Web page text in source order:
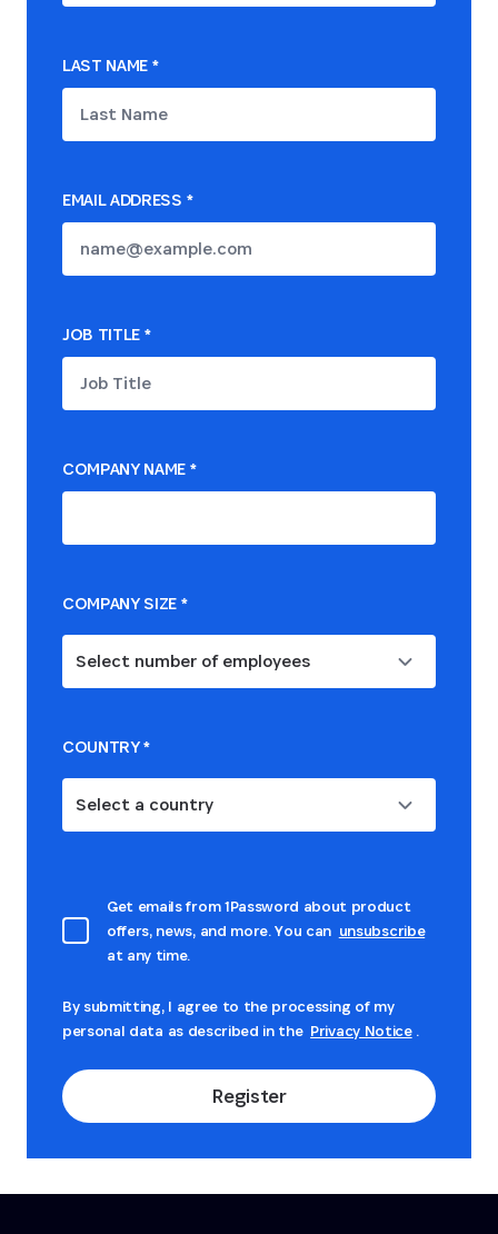
LAST NAME*
EMAIL ADDRESS *
JOB TITLE*
COMPANY NAME*
COMPANY SIZE*
Select number of employees
COUNTRY*
Select a country
Get emails from 1Password about product
offers, news, and more. You can unsubscribe
at any time.
By submitting, I agree to the processing of my
personal data as described in the Privacy Notice .
Register